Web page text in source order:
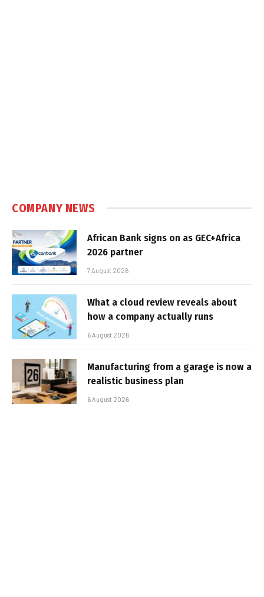
COMPANY NEWS
African Bank signs on as GEC+Africa
2026 partner
7 August 2026
What a cloud review reveals about
how a company actually runs
6 August 2026
Manufacturing from a garage is now a
realistic business plan
6 August 2026